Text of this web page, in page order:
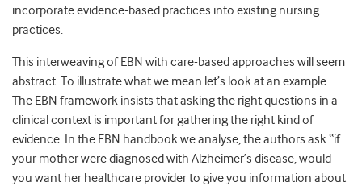
incorporate evidence-based practices into existing nursing
practices.
This interweaving of EBN with care-based approaches will seem
abstract. To illustrate what we mean let’s look at an example.
The EBN framework insists that asking the right questions in a
clinical context is important for gathering the right kind of
evidence. In the EBN handbook we analyse, the authors ask “if
your mother were diagnosed with Alzheimer’s disease, would
you want her healthcare provider to give you information about